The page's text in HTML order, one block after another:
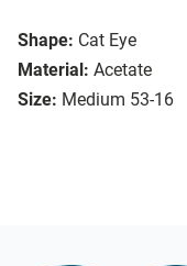
Shape: Cat Eye
Material: Acetate
Size: Medium 53-16